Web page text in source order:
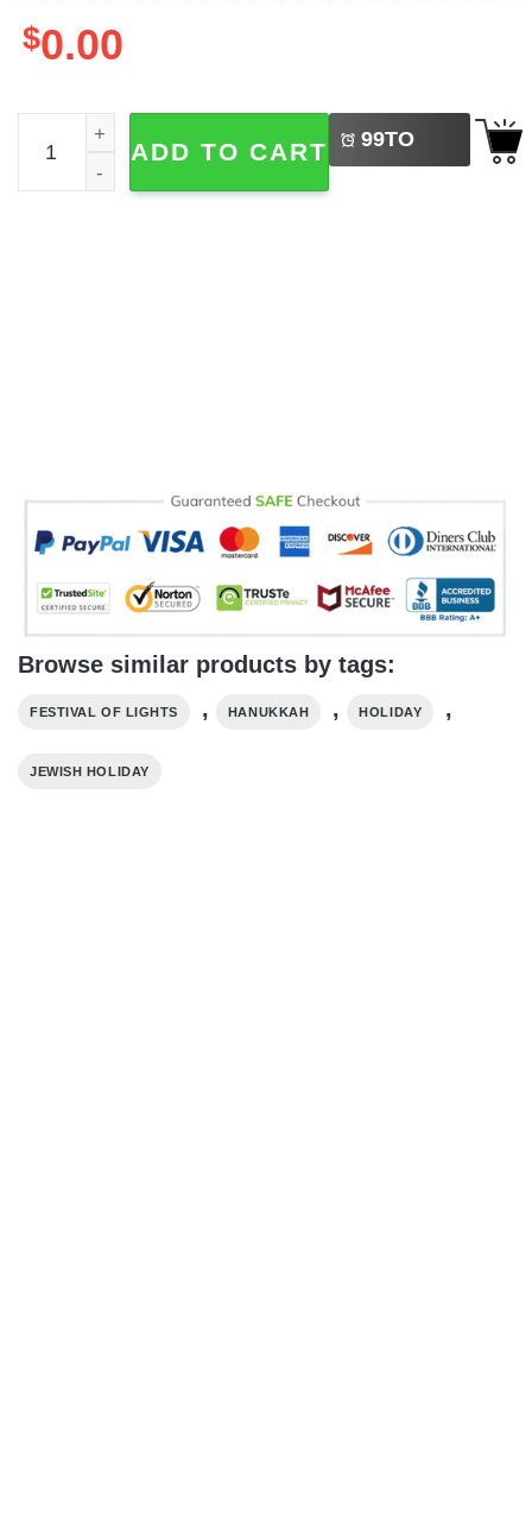
$0.00
Custom Menorasaurus Dinosaur Ugly Chanukah Shirt
ADD TO CART 99TO
BUY
Browse similar products by tags:
FESTIVAL OF LIGHTS , HANUKKAH , HOLIDAY ,
JEWISH HOLIDAY